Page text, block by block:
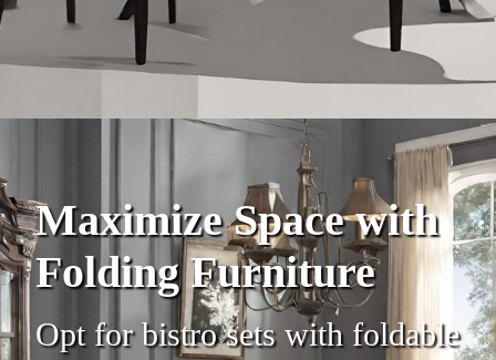
Maximize Space with
Folding Furniture
Opt for bistro sets with foldable